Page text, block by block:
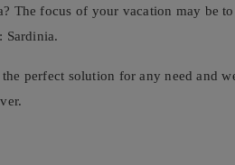
The focus of your vacation may be
Sardinia.
perfect solution for any need and